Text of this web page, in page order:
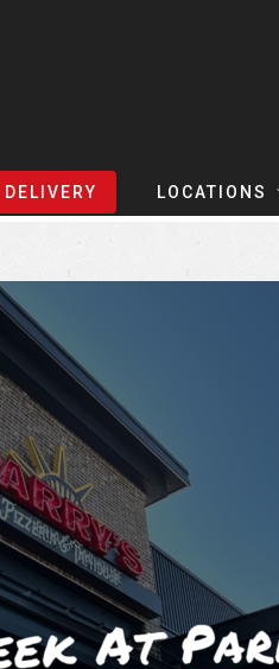
DELIVERY LOCATIONS
By: Locations